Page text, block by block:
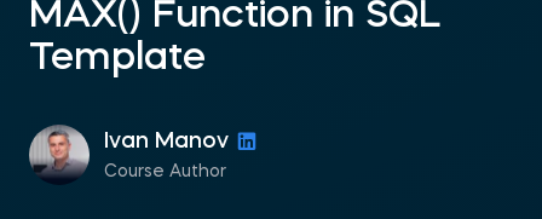
MAX() Function in SQL
Template
Ivan Manov
Course Author